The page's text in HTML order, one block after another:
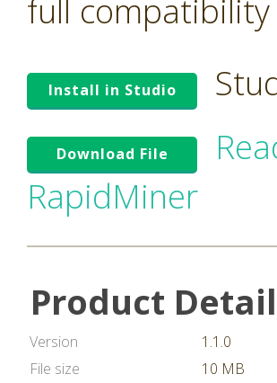
full
Install in Studio
Download File
RapidMiner
Product
Version
1.1.0
File size
10 MB